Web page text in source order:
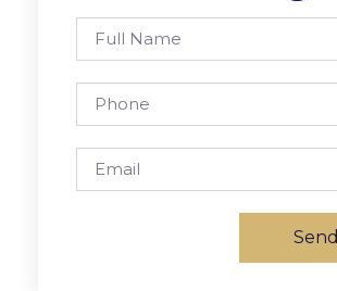
Send